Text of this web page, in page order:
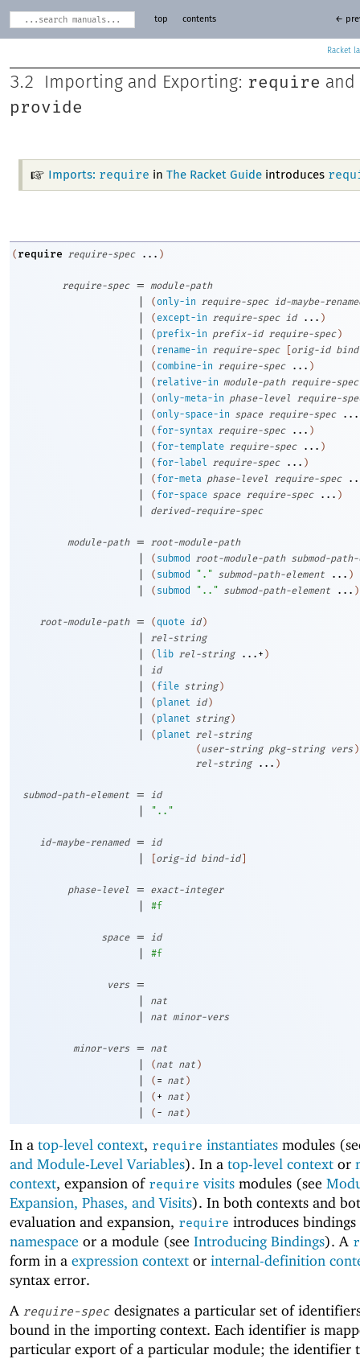
Racket
top contents ←
3.2 Importing and Exporting: require and
provide
Imports: require in The Racket Guideintroduces
( require require-spec ... )
require-spec = module-path
| (only-in require-spec id-maybe-
| ( except-in require-spec id ... )
| ( prefix-in prefix-id require-spec )
| ( rename-in require-spec orig-id
| ( combine-in require-spec ... )
| ( relative-in module-path require-spec
| (only-meta-in phase-level require-
| (only-space-in space require-spec ...
| ( for-syntax require-spec ... )
| ( for-template require-spec ... )
| ( for-label require-spec ... )
| ( for-meta phase-level require-spec
| ( for-space space require-spec ... )
| derived-require-spec
module-path = root-module-path
| ( submod root-module-path submod-
| ( submod "." submod-path-element ... )
| ( submod ".." submod-path-element ... )
root-module-path = (quote id )
| rel-string
| ( lib rel-string ...+ )
| id
| ( file string )
| ( planet id )
| ( planet string )
| ( planet rel-string
(user-string pkg-string vers )
rel-string
... )
submod-path-element = id
| ".."
id-maybe-renamed = id
| orig-id bind-id
phase-level = exact-integer
| #f
space = id
| #f
vers
=
|
nat
| nat minor-vers
minor-vers = nat
| (nat nat )
| ( = nat )
| ( + nat )
| ( - nat )
In a top-level context, require instantiates modules
and Module-Level Variables). In a top-level context or
context, expansion of require visits modules (see
Expansion, Phases, and Visits). In both contexts and
evaluation and expansion, require introduces
namespace or a module (see Introducing Bindings). A
form in a expression context or internal-definition
syntax error.
A require-spec designates a particular set of
bound in the importing context. Each identifier is
particular export of a particular module; the identifier